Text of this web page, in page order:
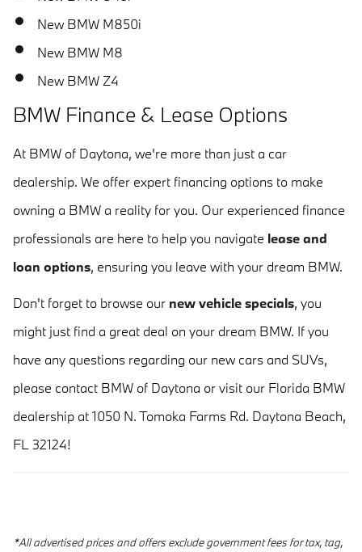
New BMW M850i
New BMW M8
New BMW Z4
BMW Finance & Lease Options
At BMW of Daytona, we're more than just a car
dealership. We offer expert financing options to make
owning a BMW a reality for you. Our experienced finance
professionals are here to help you navigate lease and
loan options, ensuring you leave with your dream BMW.
Don't forget to browse our new vehicle specials, you
might just find a great deal on your dream BMW. If you
have any questions regarding our new cars and SUVs,
please contact BMW of Daytona or visit our Florida BMW
dealership at 1050 N. Tomoka Farms Rd. Daytona Beach,
FL 32124!
*All advertised prices and offers exclude government fees for tax, tag,